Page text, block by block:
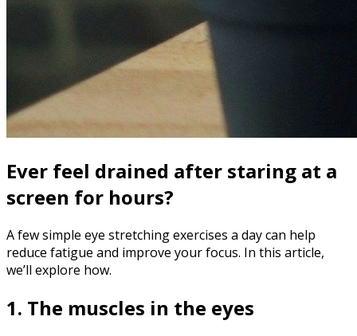
Ever feel drained after staring at a
screen for hours?
A few simple eye stretching exercises a day can help
reduce fatigue and improve your focus. In this article,
we’ll explore how.
1. The muscles in the eyes